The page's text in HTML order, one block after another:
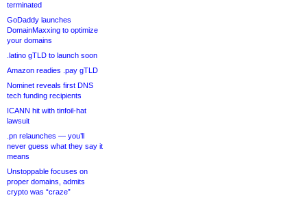
terminated
GoDaddy launches
DomainMaxxing to optimize
your domains
.latino gTLD to launch soon
Amazon readies .pay gTLD
Nominet reveals first DNS
tech funding recipients
ICANN hit with tinfoil-hat
lawsuit
.pn relaunches — you’ll
never guess what they say it
means
Unstoppable focuses on
proper domains, admits
crypto was “craze”